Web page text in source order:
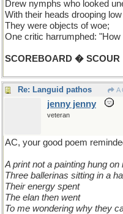
Drew nymphs who looked
With their heads drooping low
They were objects of woe;
One critic harrumphed: "How
SCOREBOARD � SCOUR
Re: Languid pathos A
jenny jenny
veteran
AC, your good poem
A print not a painting hung on
Three ballerinas sitting in a
Their energy spent
The elan then went
To me wondering why they